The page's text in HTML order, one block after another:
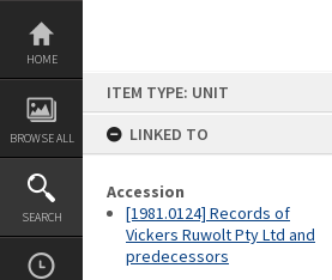
Skip
content
HOME
BROWSE ALL
SEARCH
ITEM TYPE: UNIT
LINKED TO
Accession
[1981.0124] Records of
Vickers Ruwolt Pty Ltd and
predecessors